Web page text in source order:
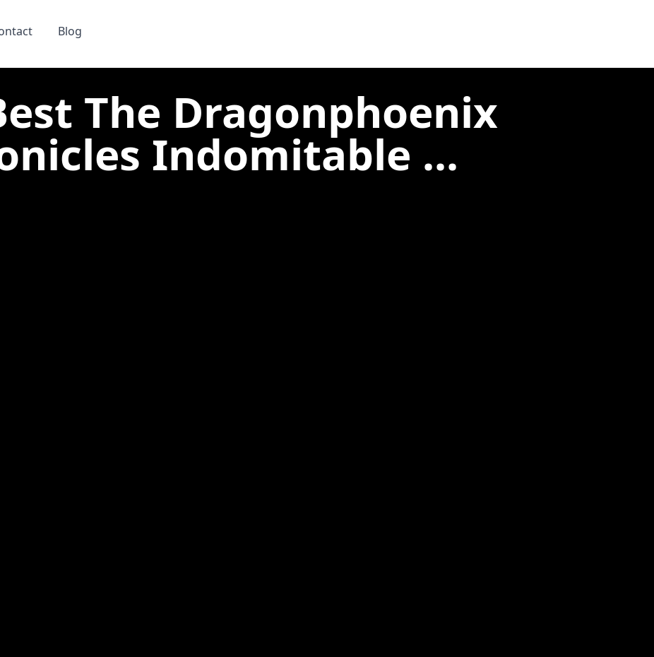
Blog
The Dragonphoenix
Indomitable ...